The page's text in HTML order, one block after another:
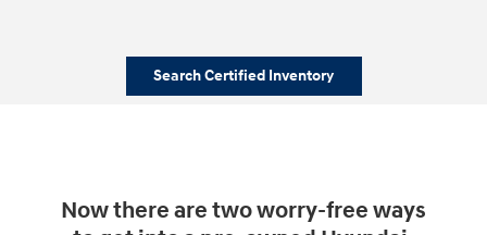
Search Certified Inventory
Now there are two worry-free ways